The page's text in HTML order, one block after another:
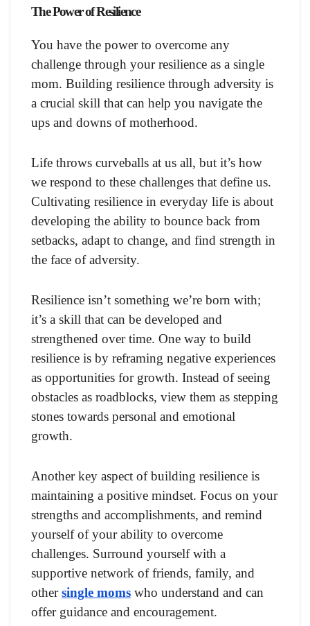
The Power of Resilience
You have the power to overcome any
challenge through your resilience as a single
mom. Building resilience through adversity is
a crucial skill that can help you navigate the
ups and downs of motherhood.
Life throws curveballs at us all, but it’s how
we respond to these challenges that define us.
Cultivating resilience in everyday life is about
developing the ability to bounce back from
setbacks, adapt to change, and find strength in
the face of adversity.
Resilience isn’t something we’re born with;
it’s a skill that can be developed and
strengthened over time. One way to build
resilience is by reframing negative experiences
as opportunities for growth. Instead of seeing
obstacles as roadblocks, view them as stepping
stones towards personal and emotional
growth.
Another key aspect of building resilience is
maintaining a positive mindset. Focus on your
strengths and accomplishments, and remind
yourself of your ability to overcome
challenges. Surround yourself with a
supportive network of friends, family, and
othersingle moms who understand and can
offer guidance and encouragement.